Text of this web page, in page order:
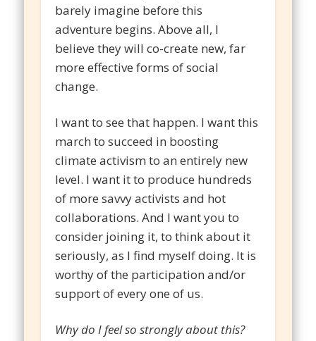
barely imagine before this
adventure begins. Above all, I
believe they will co-create new, far
more effective forms of social
change.
I want to see that happen. I want this
march to succeed in boosting
climate activism to an entirely new
level. I want it to produce hundreds
of more savvy activists and hot
collaborations. And I want you to
consider joining it, to think about it
seriously, as I find myself doing. It is
worthy of the participation and/or
support of every one of us.
Why do I feel so strongly about this?